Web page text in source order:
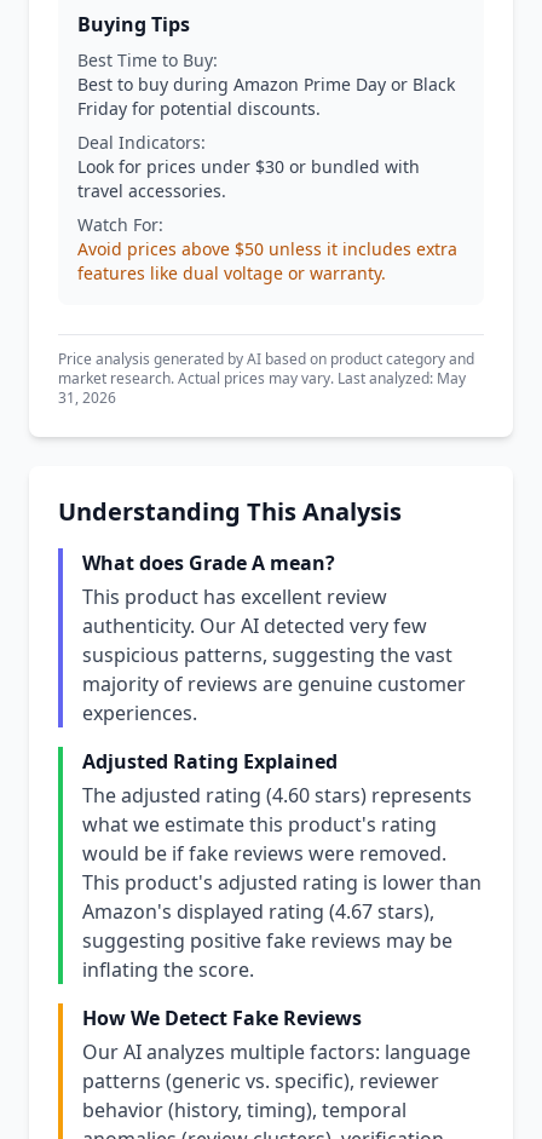
Buying Tips
Best Time to Buy:
Best to buy during Amazon Prime Day or Black
Friday for potential discounts.
Deal Indicators:
Look for prices under $30 or bundled with
travel accessories.
Watch For:
Avoid prices above $50 unless it includes extra
features like dual voltage or warranty.
Price analysis generated by AI based on product category and
market research. Actual prices may vary. Last analyzed: May
31, 2026
Understanding This Analysis
What does Grade A mean?
This product has excellent review
authenticity. Our AI detected very few
suspicious patterns, suggesting the vast
majority of reviews are genuine customer
experiences.
Adjusted Rating Explained
The adjusted rating (4.60 stars) represents
what we estimate this product's rating
would be if fake reviews were removed.
This product's adjusted rating is lower than
Amazon's displayed rating (4.67 stars),
suggesting positive fake reviews may be
inflating the score.
How We Detect Fake Reviews
Our AI analyzes multiple factors: language
patterns (generic vs. specific), reviewer
behavior (history, timing), temporal